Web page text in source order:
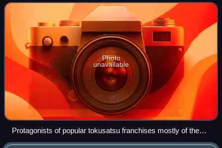
Tsuburaya, tokusatsu mainly refers
Photo
unavailable
Protagonists of popular tokusatsu franchises mostly of the
late 1970s (from back to front, left to right): Ultraman Joneus